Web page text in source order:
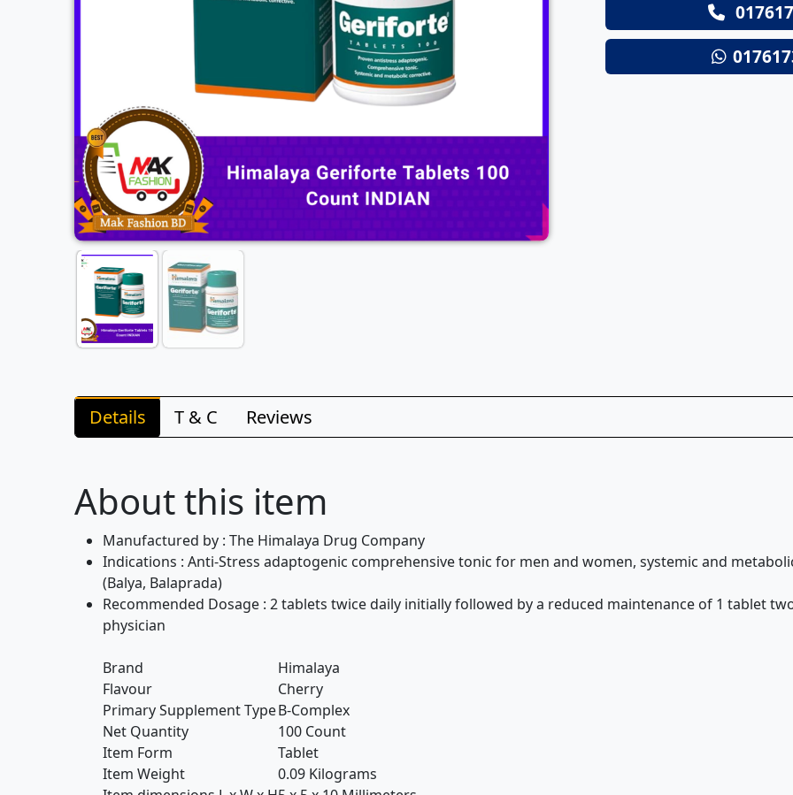
Details T & C Reviews
About this item
Manufactured by : The Himalaya Drug Company
Indications : Anti-Stress adaptogenic comprehensive tonic for men and women, systemic and
(Balya, Balaprada)
Recommended Dosage : 2 tablets twice daily initially followed by a reduced maintenance of 1 tablet
physician
Brand
Himalaya
Flavour
Cherry
Primary Supplement TypeB-Complex
Net Quantity
100 Count
Item Form
Tablet
Item Weight
0.09 Kilograms